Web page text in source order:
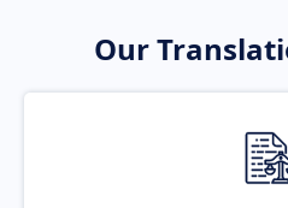
Our